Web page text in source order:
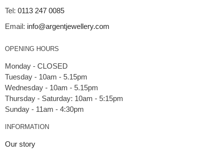
Tel: 0113 247 0085
Email: info@argentjewellery.com
OPENING HOURS
Monday - CLOSED
Tuesday - 10am - 5.15pm
Wednesday - 10am - 5.15pm
Thursday - Saturday: 10am - 5:15pm
INFORMATION
Our story